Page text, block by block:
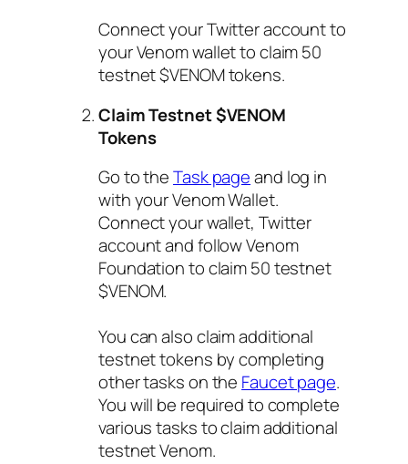
Connect your Twitter account to
your Venom wallet to claim 50
testnet $VENOM tokens.
Claim Testnet $VENOM
Tokens
Go to theTask pageand log in
with your Venom Wallet.
Connect your wallet, Twitter
account and follow Venom
Foundation to claim 50 testnet
$VENOM.
You can also claim additional
testnet tokens by completing
other tasks on the Faucet page.
You will be required to complete
various tasks to claim additional
testnet Venom.